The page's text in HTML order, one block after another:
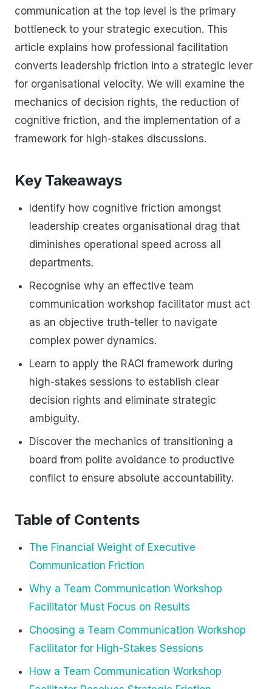
communication at the top level is the primary
bottleneck to your strategic execution. This
article explains how professional facilitation
converts leadership friction into a strategic lever
for organisational velocity. We will examine the
mechanics of decision rights, the reduction of
cognitive friction, and the implementation of a
framework for high-stakes discussions.
Key Takeaways
Identify how cognitive friction amongst
leadership creates organisational drag that
diminishes operational speed across all
departments.
Recognise why an effective team
communication workshop facilitator must act
as an objective truth-teller to navigate
complex power dynamics.
Learn to apply the RACI framework during
high-stakes sessions to establish clear
decision rights and eliminate strategic
ambiguity.
Discover the mechanics of transitioning a
board from polite avoidance to productive
conflict to ensure absolute accountability.
Table of Contents
The Financial Weight of Executive
Communication Friction
Why a Team Communication Workshop
Facilitator Must Focus on Results
Choosing a Team Communication Workshop
Facilitator for High-Stakes Sessions
How a Team Communication Workshop